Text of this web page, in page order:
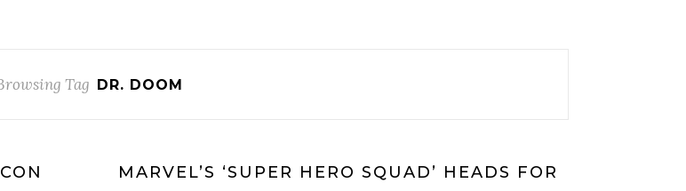
Tag DR. DOOM
MARVEL’S ‘SUPER HERO SQUAD’ HEADS FOR